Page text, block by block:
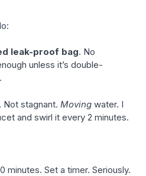
leak-proof bag. No
unless it’s double-
Not stagnant. Moving water. I
and swirl it every 2 minutes.
minutes. Set a timer. Seriously.